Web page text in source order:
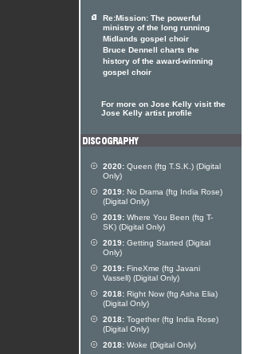
Re:Mission: The powerful
ministry of the long running
Midlands gospel choir
Bruce Dennell charts the
history of the award-winning
gospel choir
For more on Jose Kelly visit the
Jose Kelly artist profile
2020: Queen (ftg T.S.K.) (Digital
Only)
2019: No Drama (ftg India Rose)
(Digital Only)
2019: Where You Been (ftg T-
SK) (Digital Only)
2019: Getting Started (Digital
Only)
2019: FineXme (ftg Javani
Vassell) (Digital Only)
2018: Right Now (ftg Asha Elia)
(Digital Only)
2018: Together (ftg India Rose)
(Digital Only)
2018: Woke (Digital Only)